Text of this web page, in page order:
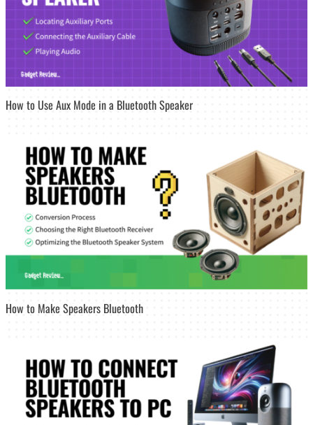
How to Use Aux Mode in a Bluetooth Speaker
How to Make Speakers Bluetooth